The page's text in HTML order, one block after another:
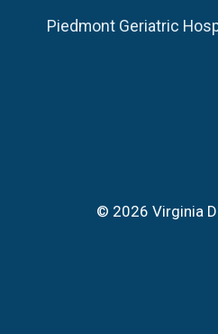
Piedmont Geriatric
© 2026 Virginia